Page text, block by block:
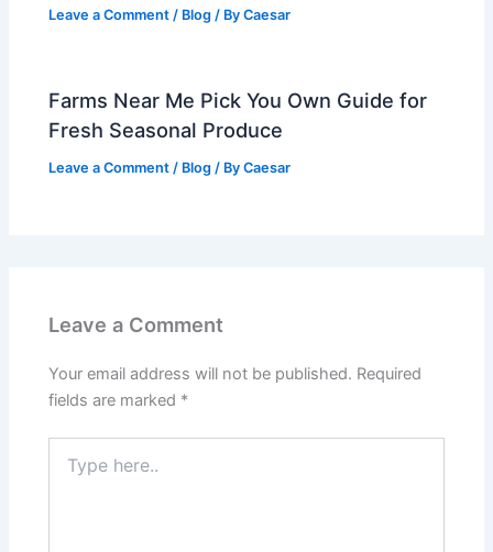
Leave a Comment / Blog / ByCaesar
Farms Near Me Pick You Own Guide for
Fresh Seasonal Produce
Leave a Comment / Blog / ByCaesar
Leave a Comment
Your email address will not be published. Required
fields are marked *
here..